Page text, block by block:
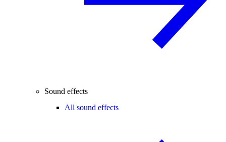
Sound effects
All sound effects